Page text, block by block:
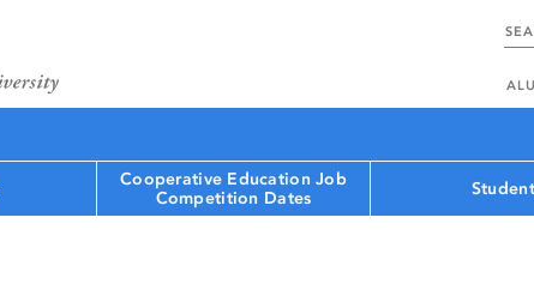
Cooperative Education Job
Competition Dates